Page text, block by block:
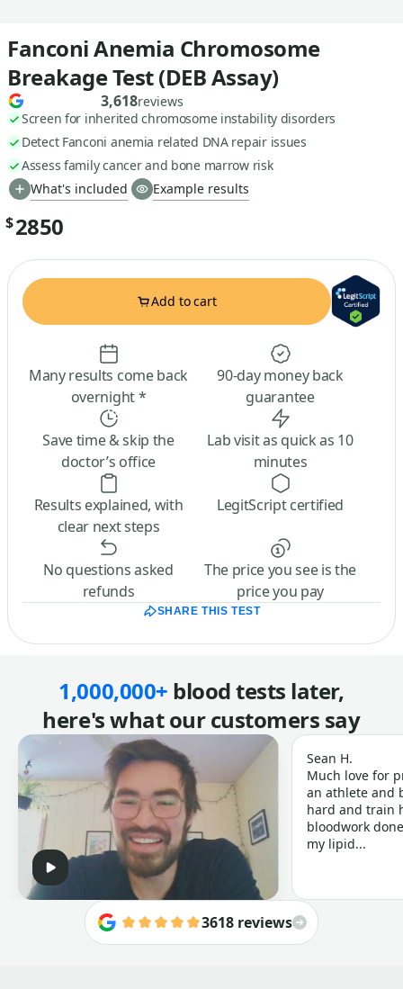
Fanconi Anemia Chromosome
Breakage Test (DEB Assay)
3,618reviews
Screen for inherited chromosome instability disorders
Detect Fanconi anemia related DNA repair issues
Assess family cancer and bone marrow risk
What's included
Example results
$2850
Add to cart
Many results come back
overnight *
90-day money back
guarantee
Save time & skip the
doctor’s office
Lab visit as quick as 10
minutes
Results explained, with
clear next steps
LegitScript certified
No questions asked
refunds
The price you see is the
price you pay
SHARE THIS TEST
1,000,000+ blood tests later,
here's what our customers say
Sean H.
Much love for
an athlete and
hard and train
bloodwork
my lipid...
3618 reviews